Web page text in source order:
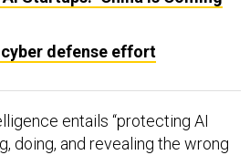
defense effort
entails “protecting AI
doing, and revealing the wrong